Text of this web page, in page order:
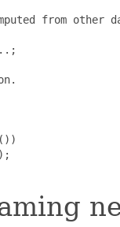
from